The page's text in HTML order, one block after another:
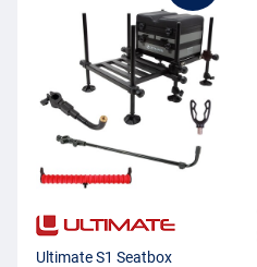
Ultimate S1 Seatbox